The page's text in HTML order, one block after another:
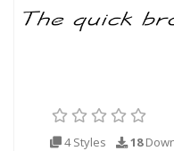
4 Styles 18